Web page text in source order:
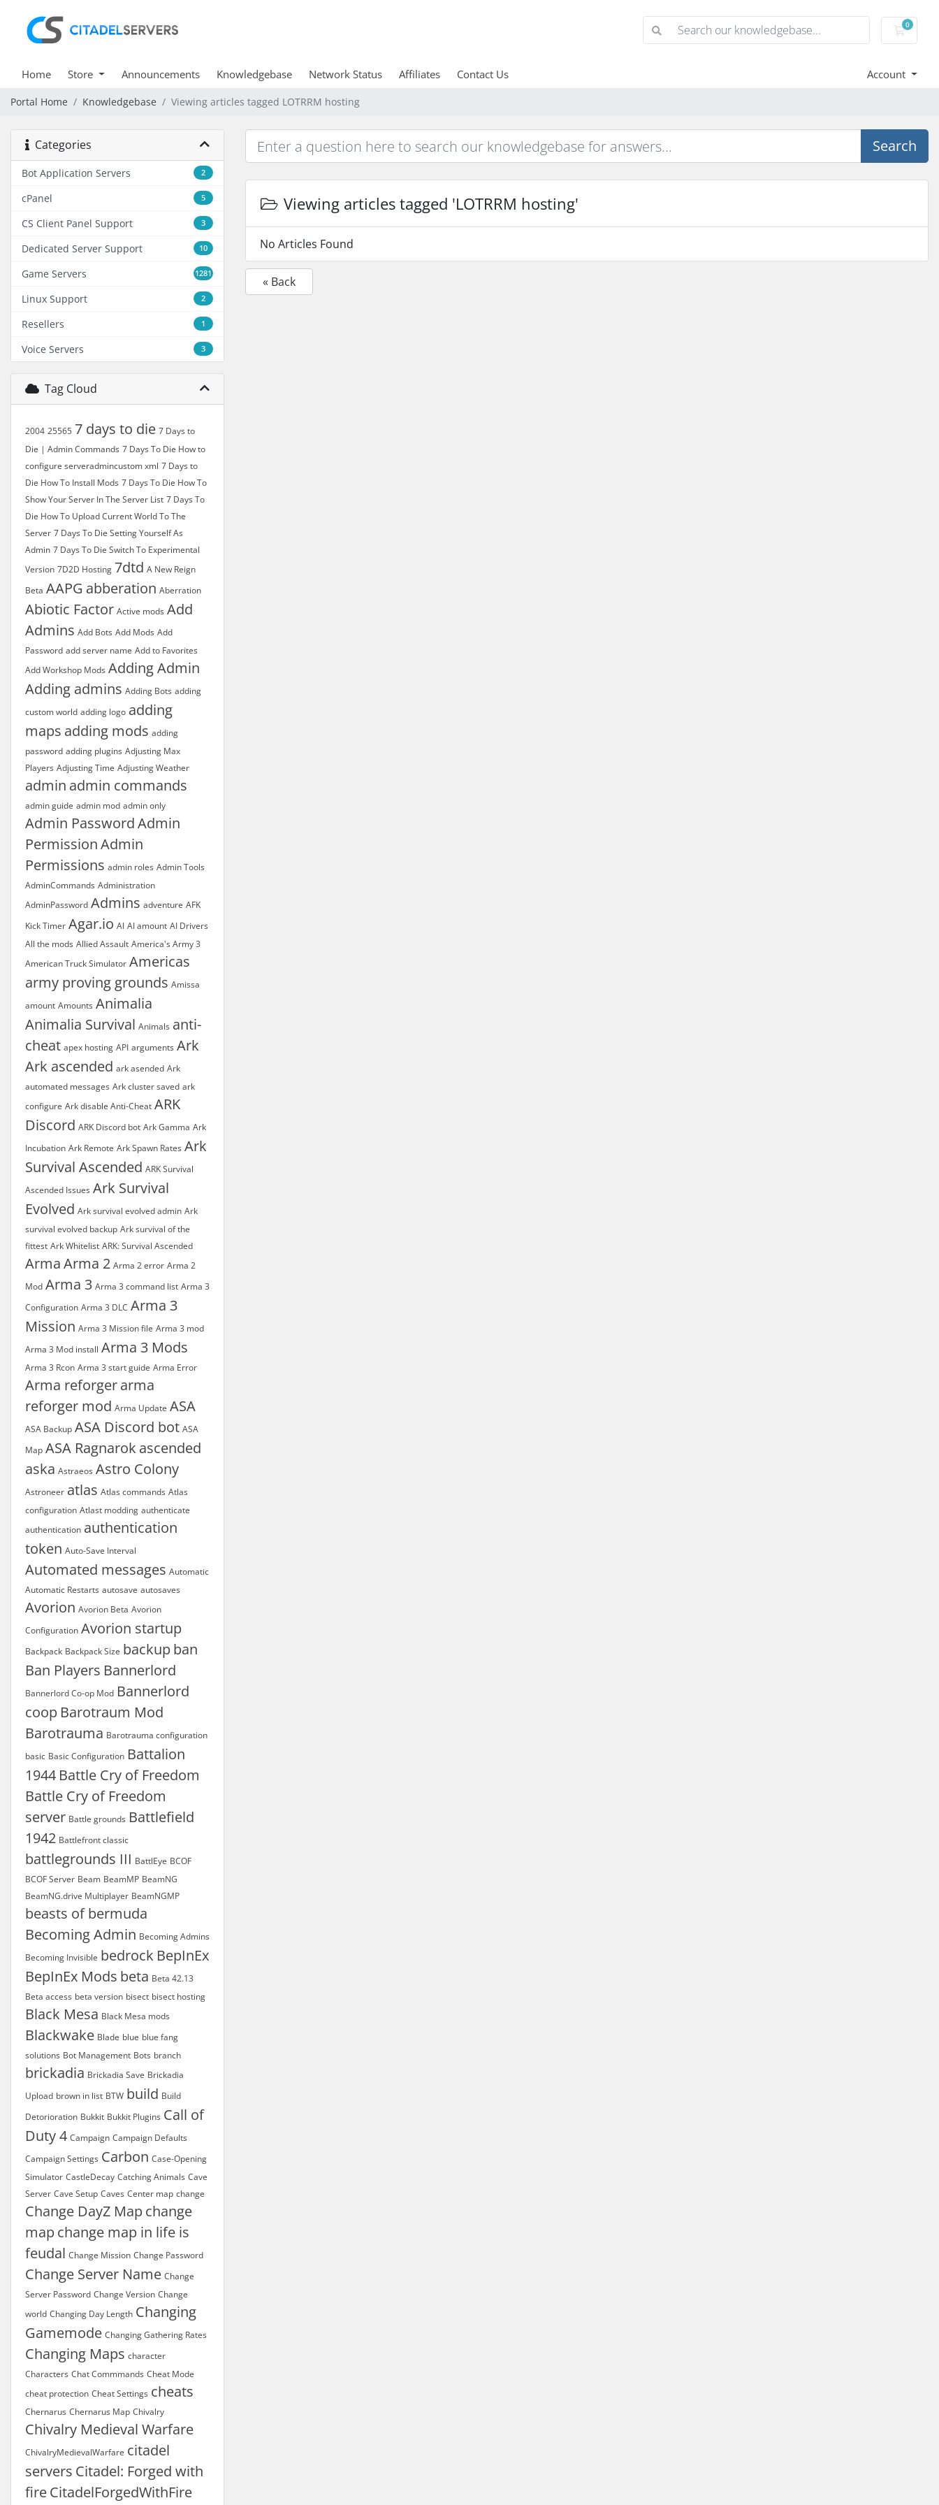
0
Home Store Announcements Knowledgebase Network Status Affiliates Contact Us Account
Portal Home Knowledgebase Viewing articles tagged LOTRRM hosting
Categories
2
Bot Application Servers
5
cPanel
3
CS Client Panel Support
10
Dedicated Server Support
1281
Game Servers
2
Linux Support
1
Resellers
3
Voice Servers
Tag Cloud
2004 25565 7 days to die 7 Days to
Die | Admin Commands 7 Days To Die How to
configure serveradmincustom xml 7 Days to
Die How To Install Mods 7 Days To Die How To
Show Your Server In The Server List 7 Days To
Die How To Upload Current World To The
Server 7 Days To Die Setting Yourself As
Admin 7 Days To Die Switch To Experimental
Version 7D2D Hosting 7dtd A New Reign
Beta AAPG abberation Aberration
Abiotic Factor Active mods Add
Admins Add Bots Add Mods Add
Password add server name Add to Favorites
Add Workshop Mods Adding Admin
Adding admins Adding Bots adding
custom world adding logo adding
maps adding mods adding
password adding plugins Adjusting Max
Players Adjusting Time Adjusting Weather
admin admin commands
admin guide admin mod admin only
Admin PasswordAdmin
PermissionAdmin
Permissions admin roles Admin Tools
AdminCommands Administration
AdminPassword Admins adventure AFK
Kick Timer Agar.io AI AI amount AI Drivers
All the mods Allied Assault America's Army 3
American Truck Simulator Americas
army proving grounds Amissa
amount Amounts Animalia
Animalia Survival Animals anti-
cheat apex hosting API arguments Ark
Ark ascended ark asended Ark
automated messages Ark cluster saved ark
configure Ark disable Anti-Cheat ARK
Discord ARK Discord bot Ark Gamma Ark
Incubation Ark Remote Ark Spawn Rates Ark
Survival Ascended ARK Survival
Ascended Issues Ark Survival
Evolved Ark survival evolved admin Ark
survival evolved backup Ark survival of the
fittest Ark Whitelist ARK: Survival Ascended
ArmaArma 2 Arma 2 error Arma 2
Mod Arma 3 Arma 3 command list Arma 3
Configuration Arma 3 DLC Arma 3
Mission Arma 3 Mission file Arma 3 mod
Arma 3 Mod install Arma 3 Mods
Arma 3 Rcon Arma 3 start guide Arma Error
Arma reforgerarma
reforger mod Arma Update ASA
ASA Backup ASA Discord bot ASA
Map ASA Ragnarok ascended
aska Astraeos Astro Colony
Astroneer atlas Atlas commands Atlas
configuration Atlast modding authenticate
authentication authentication
token Auto-Save Interval
Automated messages Automatic
Automatic Restarts autosave autosaves
Avorion Avorion Beta Avorion
Configuration Avorion startup
Backpack Backpack Size backup ban
Ban Players Bannerlord
Bannerlord Co-op Mod Bannerlord
coop Barotraum Mod
Barotrauma Barotrauma configuration
basic Basic Configuration Battalion
1944 Battle Cry of Freedom
Battle Cry of Freedom
server Battle grounds Battlefield
1942 Battlefront classic
battlegrounds III BattlEye BCOF
BCOF Server Beam BeamMP BeamNG
BeamNG.drive Multiplayer BeamNGMP
beasts of bermuda
Becoming Admin Becoming Admins
Becoming Invisible bedrock BepInEx
BepInEx Mods beta Beta 42.13
Beta access beta version bisect bisect hosting
Black Mesa Black Mesa mods
Blackwake Blade blue blue fang
solutions Bot Management Bots branch
brickadia Brickadia Save Brickadia
Upload brown in list BTW build Build
Detorioration Bukkit Bukkit Plugins Call of
Duty 4 Campaign Campaign Defaults
Campaign Settings Carbon Case-Opening
Simulator CastleDecay Catching Animals Cave
Server Cave Setup Caves Center map change
Change DayZ Map change
map change map in life is
feudal Change Mission Change Password
Change Server Name Change
Server Password Change Version Change
world Changing Day Length Changing
Gamemode Changing Gathering Rates
Changing Maps character
Characters Chat Commmands Cheat Mode
cheat protection Cheat Settings cheats
Chernarus Chernarus Map Chivalry
Chivalry Medieval Warfare
ChivalryMedievalWarfare citadel
servers Citadel: Forged with
fireCitadelForgedWithFire
Search
Viewing articles tagged 'LOTRRM hosting'
No Articles Found
« Back